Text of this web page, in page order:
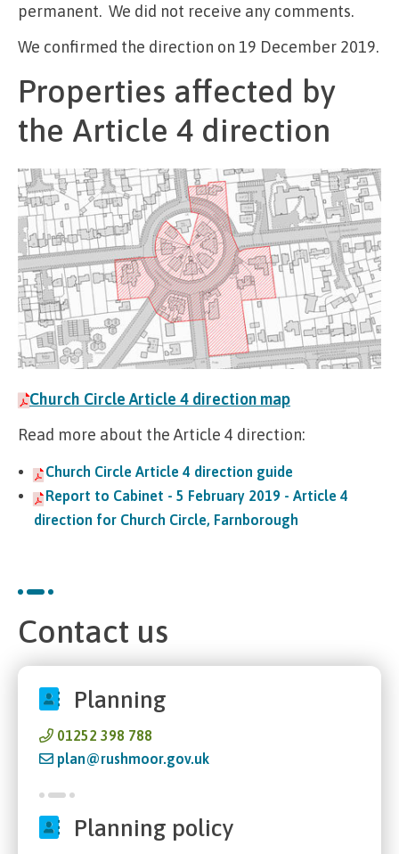
permanent. We did not receive any comments.
We confirmed the direction on 19 December 2019.
Properties affected by
the Article 4 direction
Church Circle Article 4 direction map
Read more about the Article 4 direction:
Church Circle Article 4 direction guide
Report to Cabinet - 5 February 2019 - Article 4
direction for Church Circle, Farnborough
Contact us
Planning
01252 398 788
plan@rushmoor.gov.uk
Planning policy